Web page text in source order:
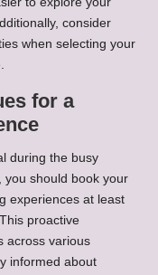
consider
when selecting your
for a
during the busy
you should book your
experiences at least
proactive
across various
informed about